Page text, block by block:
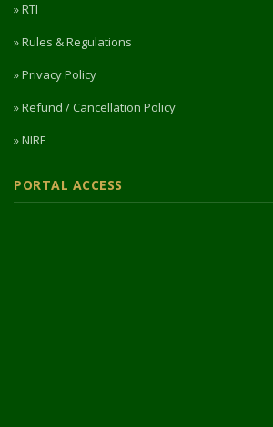
» RTI
» Rules & Regulations
» Privacy Policy
» Refund / Cancellation Policy
» NIRF
PORTAL ACCESS